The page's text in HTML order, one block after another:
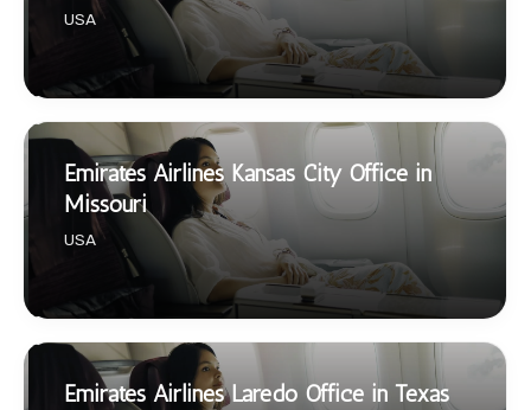
USA
Emirates Airlines Kansas City Office in
Missouri
USA
Emirates Airlines Laredo Office in Texas